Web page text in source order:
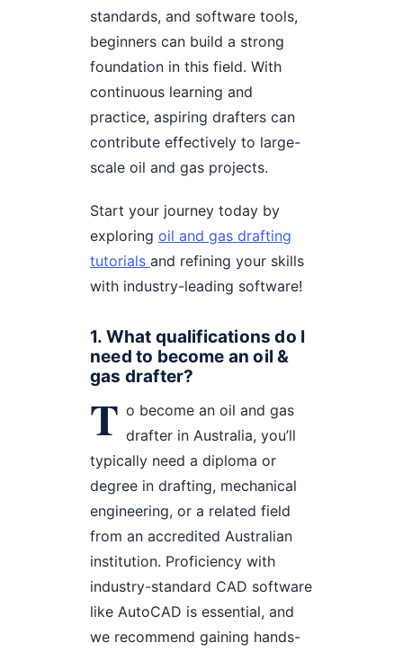
standards, and software tools,
beginners can build a strong
foundation in this field. With
continuous learning and
practice, aspiring drafters can
contribute effectively to large-
scale oil and gas projects.
Start your journey today by
exploring oil and gas drafting
tutorials and refining your skills
with industry-leading software!
1. What qualifications do I
need to become an oil &
gas drafter?
T o become an oil and gas
drafter in Australia, you’ll
typically need a diploma or
degree in drafting, mechanical
engineering, or a related field
from an accredited Australian
institution. Proficiency with
industry-standard CAD software
like AutoCAD is essential, and
we recommend gaining hands-